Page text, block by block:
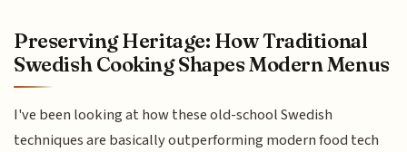
Preserving Heritage: How Traditional
Swedish Cooking Shapes Modern Menus
I've been looking at how these old-school Swedish
techniques are basically outperforming modern food tech